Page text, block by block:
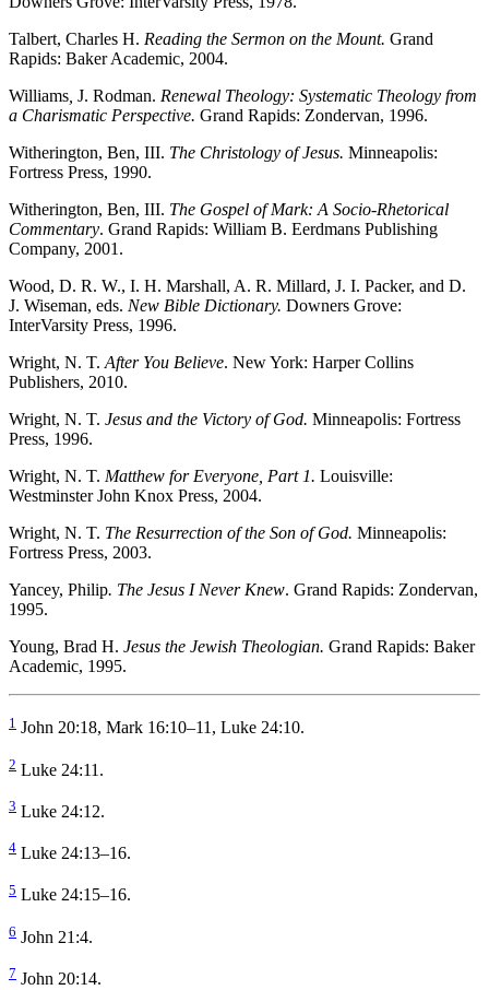
Talbert, Charles H. Reading the Sermon on the Mount. Grand
Rapids: Baker Academic, 2004.
Williams J. Rodman. Renewal Theology: Systematic Theology from
a Charismatic Perspective. Grand Rapids: Zondervan, 1996.
Witherington, Ben, III. The Christology of Jesus. Minneapolis:
Fortress Press, 1990.
Witherington, Ben, III. The Gospel of Mark: A Socio-Rhetorical
Commentary. Grand Rapids: William B. Eerdmans Publishing
Company, 2001.
Wood, D. R. W., I. H. Marshall, A. R. Millard, J. I. Packer, and D.
J. Wiseman, eds. New Bible Dictionary. Downers Grove:
InterVarsity Press, 1996.
Wright, N. T. After You Believe. New York: Harper Collins
Publishers, 2010.
Wright, N. T. Jesus and the Victory of God. Minneapolis: Fortress
Press, 1996.
Wright, N. T. Matthew for Everyone, Part 1. Louisville:
Westminster John Knox Press, 2004.
Wright, N. T. The Resurrection of the Son of God. Minneapolis:
Fortress Press, 2003.
Yancey, Philip. The Jesus I Never Knew. Grand Rapids: Zondervan,
1995.
Young, Brad H. Jesus the Jewish Theologian. Grand Rapids: Baker
Academic, 1995.
1 John 20:18, Mark 16:10–11, Luke 24:10.
2 Luke 24:11.
3 Luke 24:12.
4 Luke 24:13–16.
5 Luke 24:15–16.
6 John 21:4.
7 John 20:14.